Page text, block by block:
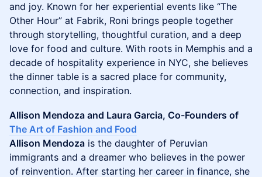
and joy. Known for her experiential events like “The
Other Hour” at Fabrik, Roni brings people together
through storytelling, thoughtful curation, and a deep
love for food and culture. With roots in Memphis and a
decade of hospitality experience in NYC, she believes
the dinner table is a sacred place for community,
connection, and inspiration.
Allison Mendoza and Laura Garcia, Co-Founders of
The Art of Fashion and Food
Allison Mendoza is the daughter of Peruvian
immigrants and a dreamer who believes in the power
of reinvention. After starting her career in finance, she